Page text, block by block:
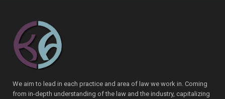
We aim to lead in each practice and area of law we work in. Coming
from in-depth understanding of the law and the industry, capitalizing